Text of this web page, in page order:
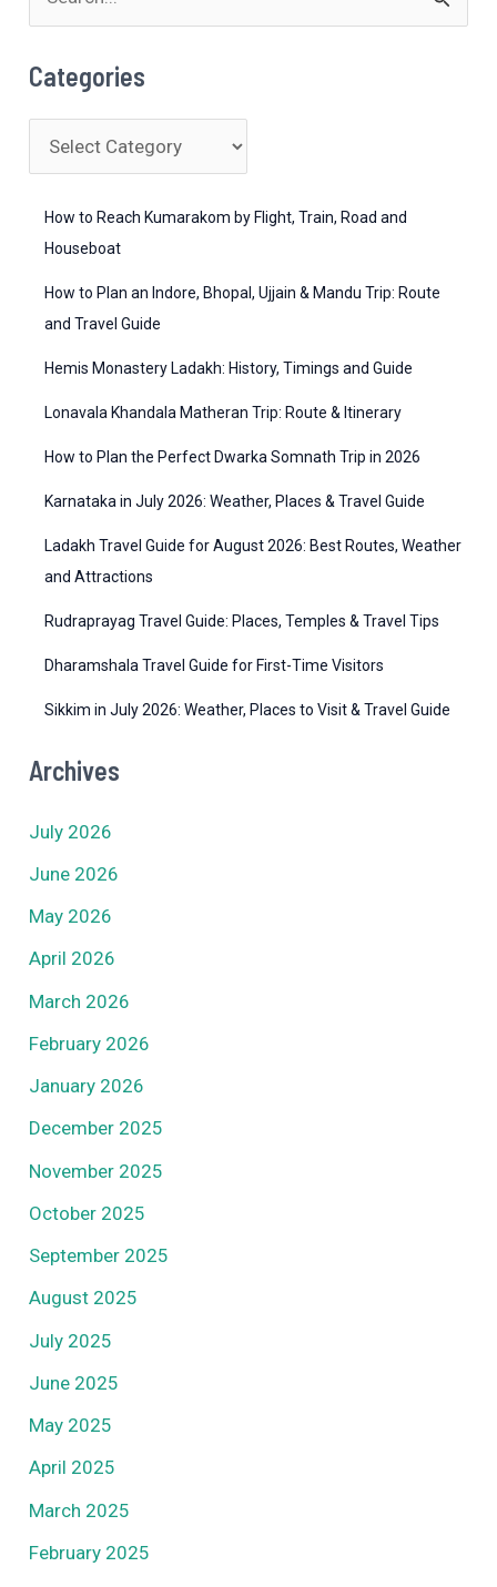
e
h
Categories
a
How to Reach Kumarakom by Flight, Train, Road and
Houseboat
How to Plan an Indore, Bhopal, Ujjain & Mandu Trip: Route
and Travel Guide
Hemis Monastery Ladakh: History, Timings and Guide
Lonavala Khandala Matheran Trip: Route & Itinerary
How to Plan the Perfect Dwarka Somnath Trip in 2026
Karnataka in July 2026: Weather, Places & Travel Guide
Ladakh Travel Guide for August 2026: Best Routes, Weather
and Attractions
Rudraprayag Travel Guide: Places, Temples & Travel Tips
Dharamshala Travel Guide for First-Time Visitors
Sikkim in July 2026: Weather, Places to Visit & Travel Guide
Archives
July 2026
June 2026
May 2026
April 2026
March 2026
February 2026
January 2026
December 2025
November 2025
October 2025
September 2025
August 2025
July 2025
June 2025
May 2025
April 2025
March 2025
February 2025